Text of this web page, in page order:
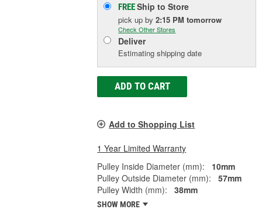
FREEShip to Store
pick upby2:15 PM tomorrow
Check Other Stores
Deliver
Estimating shipping date
ADD TO CART
Add to Shopping List
1 Year Limited Warranty
Pulley Inside Diameter (mm):
10mm
Pulley Outside Diameter (mm):
57mm
Pulley Width (mm):
38mm
SHOW MORE